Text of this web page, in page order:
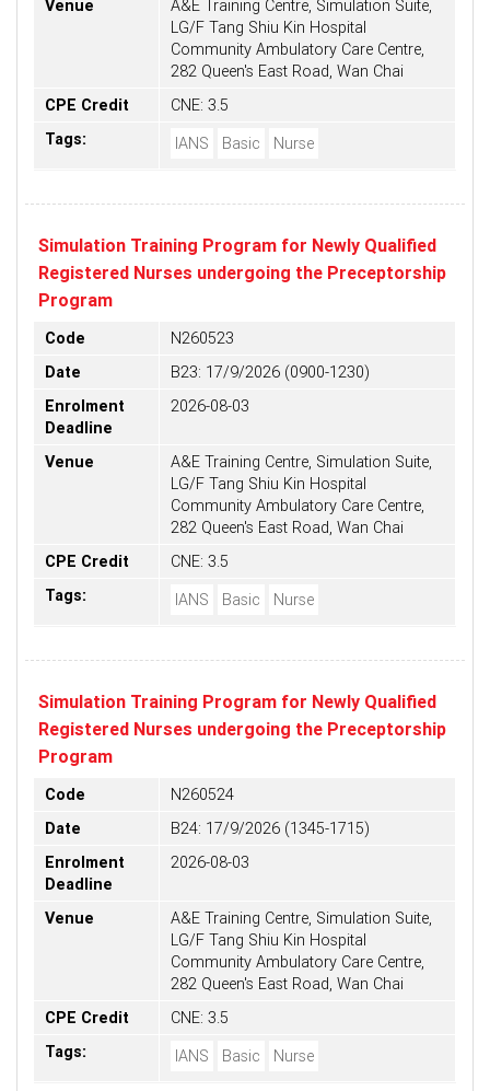
Venue
A&E Training Centre, Simulation Suite,
LG/F Tang Shiu Kin Hospital
Community Ambulatory Care Centre,
282 Queen's East Road, Wan Chai
CPE Credit
CNE: 3.5
Tags:
IANS Basic Nurse
Simulation Training Program for Newly Qualified
Registered Nurses undergoing the Preceptorship
Program
Code
N260523
Date
B23: 17/9/2026 (0900-1230)
Enrolment
Deadline
2026-08-03
Venue
A&E Training Centre, Simulation Suite,
LG/F Tang Shiu Kin Hospital
Community Ambulatory Care Centre,
282 Queen's East Road, Wan Chai
CPE Credit
CNE: 3.5
Tags:
IANS Basic Nurse
Simulation Training Program for Newly Qualified
Registered Nurses undergoing the Preceptorship
Program
Code
N260524
Date
B24: 17/9/2026 (1345-1715)
Enrolment
Deadline
2026-08-03
Venue
A&E Training Centre, Simulation Suite,
LG/F Tang Shiu Kin Hospital
Community Ambulatory Care Centre,
282 Queen's East Road, Wan Chai
CPE Credit
CNE: 3.5
Tags:
IANS Basic Nurse